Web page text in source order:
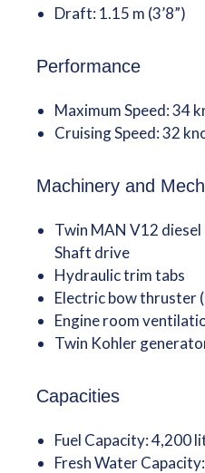
Draft: 1.15 m (3’8”)
Performance
Maximum Speed: 34
Cruising Speed: 32
Machinery and
Twin MAN V12 diesel
Shaft drive
Hydraulic trim tabs
Electric bow thruster
Engine room
Twin Kohler
Capacities
Fuel Capacity: 4,200
Fresh Water